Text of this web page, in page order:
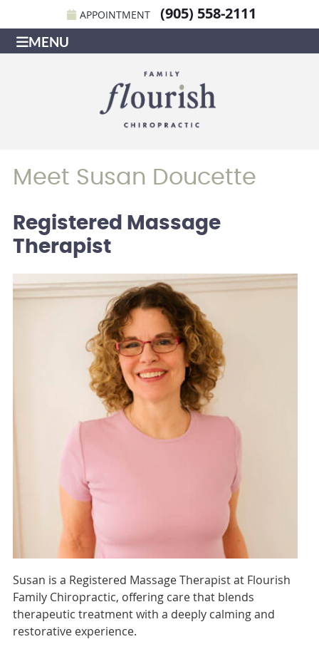
APPOINTMENT (905) 558-2111
MENU
Meet Susan Doucette
Registered Massage
Therapist
Susan is a Registered Massage Therapist at Flourish
Family Chiropractic, offering care that blends
therapeutic treatment with a deeply calming and
restorative experience.